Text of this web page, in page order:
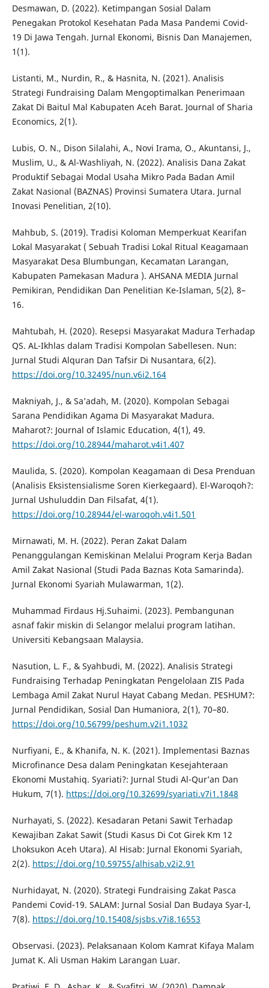
Desmawan, D. (2022). Ketimpangan Sosial Dalam
Penegakan Protokol Kesehatan Pada Masa Pandemi Covid-
19 Di Jawa Tengah. Jurnal Ekonomi, Bisnis Dan Manajemen,
1(1).
Listanti, M., Nurdin, R., & Hasnita, N. (2021). Analisis
Strategi Fundraising Dalam Mengoptimalkan Penerimaan
Zakat Di Baitul Mal Kabupaten Aceh Barat. Journal of Sharia
Economics, 2(1).
Lubis, O. N., Dison Silalahi, A., Novi Irama, O., Akuntansi, J.,
Muslim, U., & Al-Washliyah, N. (2022). Analisis Dana Zakat
Produktif Sebagai Modal Usaha Mikro Pada Badan Amil
Zakat Nasional (BAZNAS) Provinsi Sumatera Utara. Jurnal
Inovasi Penelitian, 2(10).
Mahbub, S. (2019). Tradisi Koloman Memperkuat Kearifan
Lokal Masyarakat ( Sebuah Tradisi Lokal Ritual Keagamaan
Masyarakat Desa Blumbungan, Kecamatan Larangan,
Kabupaten Pamekasan Madura ). AHSANA MEDIA Jurnal
Pemikiran, Pendidikan Dan Penelitian Ke-Islaman, 5(2), 8–
16.
Mahtubah, H. (2020). Resepsi Masyarakat Madura Terhadap
QS. AL-Ikhlas dalam Tradisi Kompolan Sabellesen. Nun:
Jurnal Studi Alquran Dan Tafsir Di Nusantara, 6(2).
https://doi.org/10.32495/nun.v6i2.164
Makniyah, J., & Sa’adah, M. (2020). Kompolan Sebagai
Sarana Pendidikan Agama Di Masyarakat Madura.
Maharot?: Journal of Islamic Education, 4(1), 49.
https://doi.org/10.28944/maharot.v4i1.407
Maulida, S. (2020). Kompolan Keagamaan di Desa Prenduan
(Analisis Eksistensialisme Soren Kierkegaard). El-Waroqoh?:
Jurnal Ushuluddin Dan Filsafat, 4(1).
https://doi.org/10.28944/el-waroqoh.v4i1.501
Mirnawati, M. H. (2022). Peran Zakat Dalam
Penanggulangan Kemiskinan Melalui Program Kerja Badan
Amil Zakat Nasional (Studi Pada Baznas Kota Samarinda).
Jurnal Ekonomi Syariah Mulawarman, 1(2).
Muhammad Firdaus Hj.Suhaimi. (2023). Pembangunan
asnaf fakir miskin di Selangor melalui program latihan.
Universiti Kebangsaan Malaysia.
Nasution, L. F., & Syahbudi, M. (2022). Analisis Strategi
Fundraising Terhadap Peningkatan Pengelolaan ZIS Pada
Lembaga Amil Zakat Nurul Hayat Cabang Medan. PESHUM?:
Jurnal Pendidikan, Sosial Dan Humaniora, 2(1), 70–80.
https://doi.org/10.56799/peshum.v2i1.1032
Nurfiyani, E., & Khanifa, N. K. (2021). Implementasi Baznas
Microfinance Desa dalam Peningkatan Kesejahteraan
Ekonomi Mustahiq. Syariati?: Jurnal Studi Al-Qur’an Dan
Hukum, 7(1). https://doi.org/10.32699/syariati.v7i1.1848
Nurhayati, S. (2022). Kesadaran Petani Sawit Terhadap
Kewajiban Zakat Sawit (Studi Kasus Di Cot Girek Km 12
Lhoksukon Aceh Utara). Al Hisab: Jurnal Ekonomi Syariah,
2(2). https://doi.org/10.59755/alhisab.v2i2.91
Nurhidayat, N. (2020). Strategi Fundraising Zakat Pasca
Pandemi Covid-19. SALAM: Jurnal Sosial Dan Budaya Syar-I,
7(8). https://doi.org/10.15408/sjsbs.v7i8.16553
Observasi. (2023). Pelaksanaan Kolom Kamrat Kifaya Malam
Jumat K. Ali Usman Hakim Larangan Luar.